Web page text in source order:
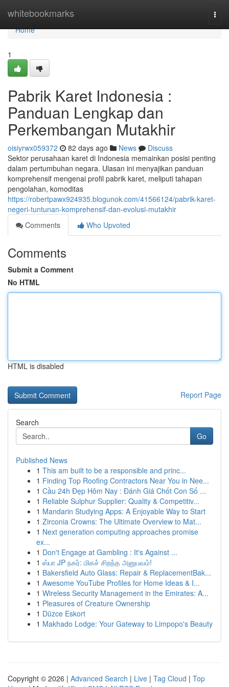
whitebookmarks
Home
Home
1
Pabrik Karet Indonesia :
Panduan Lengkap dan
Perkembangan Mutakhir
oisiyrwx059372 82 days ago News
Discuss
Sektor perusahaan karet di Indonesia memainkan posisi penting
dalam pertumbuhan negara. Ulasan ini menyajikan panduan
komprehensif mengenai profil pabrik karet, meliputi tahapan
pengolahan, komoditas
https://robertpawx924935.blogunok.com/41566124/pabrik-karet-
negeri-tuntunan-komprehensif-dan-evolusi-mutakhir
Comments
Who Upvoted
Comments
Submit a Comment
No HTML
HTML is disabled
Report Page
Search
Go
Published News
1 This am built to be a responsible and princ...
1 Finding Top Roofing Contractors Near You in Nee...
1 Cầu 24h Đẹp Hôm Nay : Đánh Giá Chốt Con Số ...
1 Reliable Sulphur Supplier: Quality & Competitiv...
1 Mandarin Studying Apps: A Enjoyable Way to Start
1 Zirconia Crowns: The Ultimate Overview to Mat...
1 Next generation computing approaches promise
ex...
1 Don't Engage at Gambling : It's Against ...
1 ஸ்பா JP நகர்: மிகச் சிறந்த அனுபவம்!
1 Bakersfield Auto Glass: Repair & ReplacementBak...
1 Awesome YouTube Profiles for Home Ideas & I...
1 Wireless Security Management in the Emirates: A...
1 Pleasures of Creature Ownership
1 Düzce Eskort
1 Makhado Lodge: Your Gateway to Limpopo's Beauty
Copyright © 2026 | Advanced Search | Live | Tag Cloud | Top